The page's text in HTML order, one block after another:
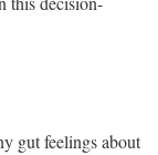
gut feelings about